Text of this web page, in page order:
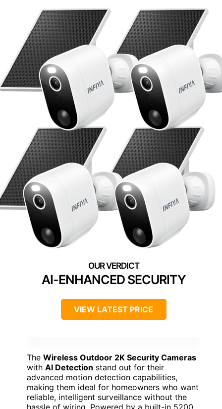
AI-ENHANCED SECURITY
VIEW LATEST PRICE
The Wireless Outdoor 2K Security Cameras
with AI Detection stand out for their
advanced motion detection capabilities,
making them ideal for homeowners who want
reliable, intelligent surveillance without the